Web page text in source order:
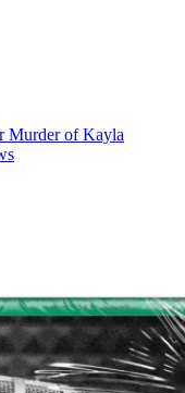
Murder of Kayla